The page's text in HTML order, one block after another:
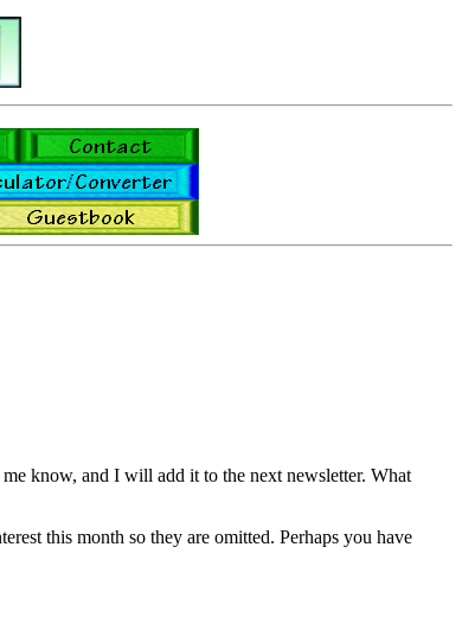
know, and I will add it to the next newsletter. What
this month so they are omitted. Perhaps you have